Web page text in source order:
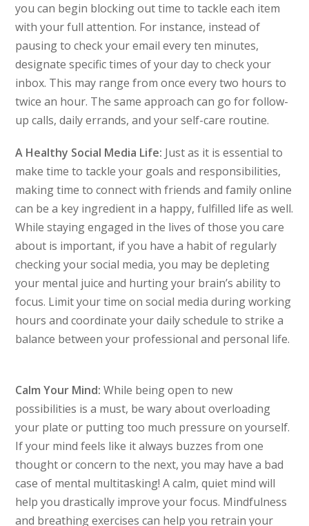
you can begin blocking out time to tackle each item
with your full attention. For instance, instead of
pausing to check your email every ten minutes,
designate specific times of your day to check your
inbox. This may range from once every two hours to
twice an hour. The same approach can go for follow-
up calls, daily errands, and your self-care routine.
A Healthy Social Media Life: Just as it is essential to
make time to tackle your goals and responsibilities,
making time to connect with friends and family online
can be a key ingredient in a happy, fulfilled life as well.
While staying engaged in the lives of those you care
about is important, if you have a habit of regularly
checking your social media, you may be depleting
your mental juice and hurting your brain’s ability to
focus. Limit your time on social media during working
hours and coordinate your daily schedule to strike a
balance between your professional and personal life.
Calm Your Mind:While being open to new
possibilities is a must, be wary about overloading
your plate or putting too much pressure on yourself.
If your mind feels like it always buzzes from one
thought or concern to the next, you may have a bad
case of mental multitasking! A calm, quiet mind will
help you drastically improve your focus. Mindfulness
and breathing exercises can help you retrain your